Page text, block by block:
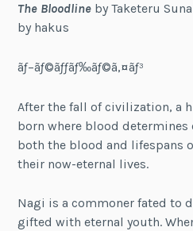
The Bloodline by Taketeru
by hakus
ãƒ–ãƒ©ãƒƒãƒ‰ãƒ©ã‚¤ãƒ³
After the fall of civilization, a
born where blood determines
both the blood and lifespans
their now-eternal lives.
Nagi is a commoner fated to
gifted with eternal youth.